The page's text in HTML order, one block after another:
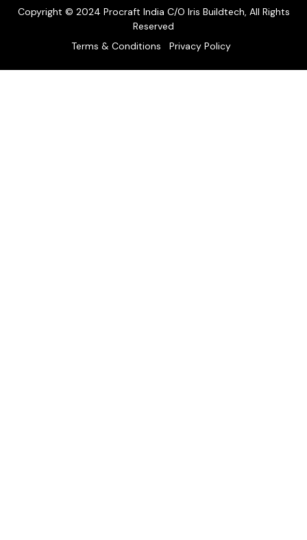
Copyright © 2024 Procraft India C/O Iris Buildtech, All Rights
Reserved
Terms & Conditions
Privacy Policy